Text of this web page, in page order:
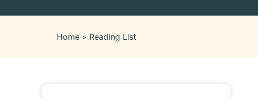
Home » Reading List